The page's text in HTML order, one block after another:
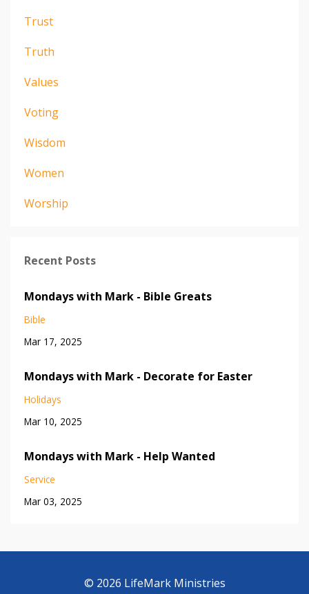
Trust
Truth
Values
Voting
Wisdom
Women
Worship
Recent Posts
Mondays with Mark - Bible Greats
Bible
Mar 17, 2025
Mondays with Mark - Decorate for Easter
Holidays
Mar 10, 2025
Mondays with Mark - Help Wanted
Service
Mar 03, 2025
© 2026 LifeMark Ministries